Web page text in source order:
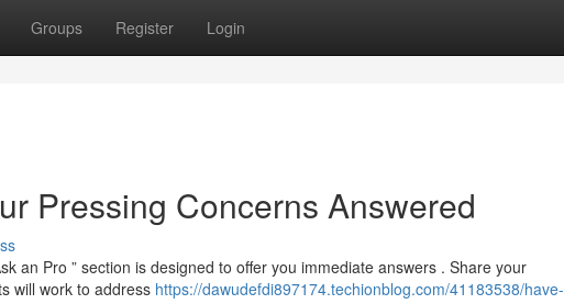
Groups Register Login
Pressing Concerns Answered
an Pro ” section is designed to offer you immediate answers . Share your
will work to address https://dawudefdi897174.techionblog.com/41183538/have-